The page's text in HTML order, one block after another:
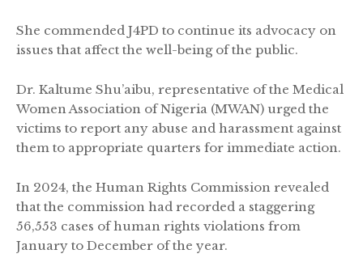
She commended J4PD to continue its advocacy on
issues that affect the well-being of the public.
Dr. Kaltume Shu’aibu, representative of the Medical
Women Association of Nigeria (MWAN) urged the
victims to report any abuse and harassment against
them to appropriate quarters for immediate action.
In 2024, the Human Rights Commission revealed
that the commission had recorded a staggering
56,553 cases of human rights violations from
January to December of the year.